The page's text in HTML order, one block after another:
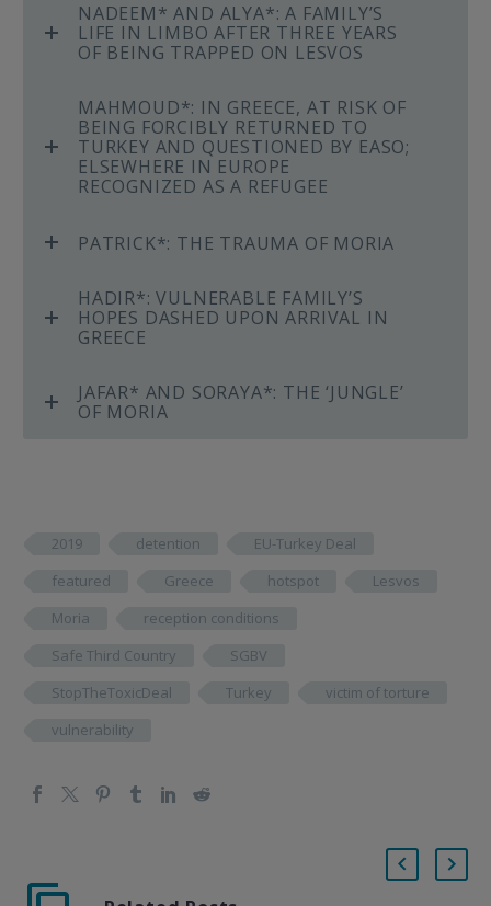
NADEEM* AND ALYA*: A FAMILY’S
LIFE IN LIMBO AFTER THREE YEARS
OF BEING TRAPPED ON LESVOS
MAHMOUD*: IN GREECE, AT RISK OF
BEING FORCIBLY RETURNED TO
TURKEY AND QUESTIONED BY EASO;
ELSEWHERE IN EUROPE
RECOGNIZED AS A REFUGEE
PATRICK*: THE TRAUMA OF MORIA
HADIR*: VULNERABLE FAMILY’S
HOPES DASHED UPON ARRIVAL IN
GREECE
JAFAR* AND SORAYA*: THE ‘JUNGLE’
OF MORIA
2019 detention
EU-Turkey Deal
featured
Greece hotspot
Lesvos
Moria
reception conditions
Safe Third Country
SGBV
StopTheToxicDeal
Turkey
victim of torture
vulnerability